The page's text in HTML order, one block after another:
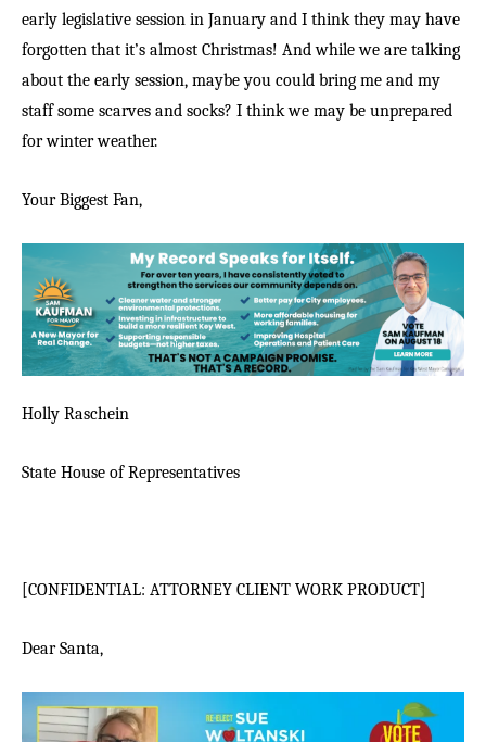
early legislative session in January and I think they may have
forgotten that it’s almost Christmas! And while we are talking
about the early session, maybe you could bring me and my
staff some scarves and socks? I think we may be unprepared
for winter weather.
Your Biggest Fan,
Holly Raschein
State House of Representatives
[CONFIDENTIAL: ATTORNEY CLIENT WORK PRODUCT]
Dear Santa,